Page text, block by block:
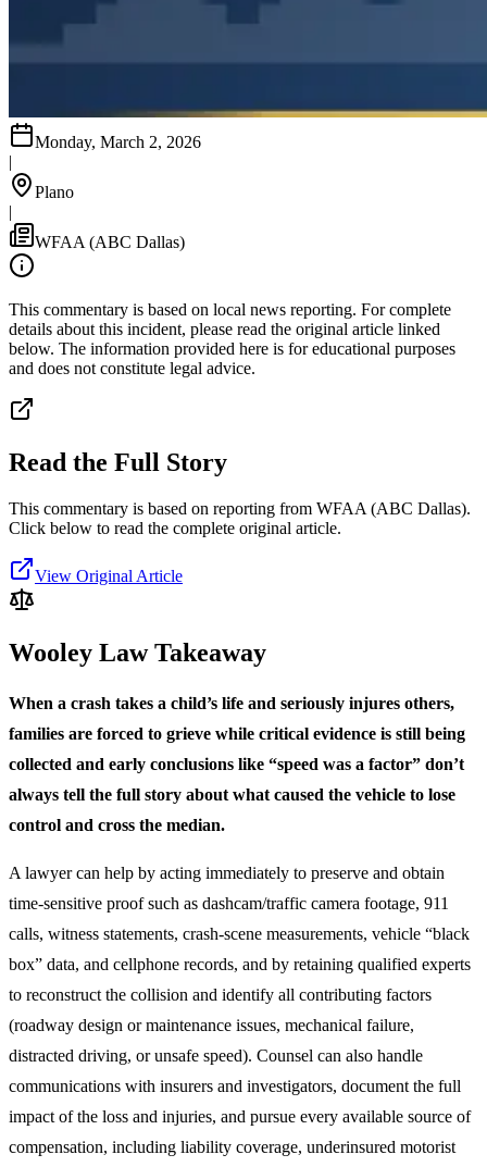
Monday, March 2, 2026
|
Plano
|
WFAA (ABC Dallas)
This commentary is based on local news reporting. For complete
details about this incident, please read the original article linked
below. The information provided here is for educational purposes
and does not constitute legal advice.
Read the Full Story
This commentary is based on reporting from WFAA (ABC Dallas).
Click below to read the complete original article.
View Original Article
Wooley Law Takeaway
When a crash takes a child’s life and seriously injures others,
families are forced to grieve while critical evidence is still being
collected and early conclusions like “speed was a factor” don’t
always tell the full story about what caused the vehicle to lose
control and cross the median.
A lawyer can help by acting immediately to preserve and obtain
time-sensitive proof such as dashcam/traffic camera footage, 911
calls, witness statements, crash-scene measurements, vehicle “black
box” data, and cellphone records, and by retaining qualified experts
to reconstruct the collision and identify all contributing factors
(roadway design or maintenance issues, mechanical failure,
distracted driving, or unsafe speed). Counsel can also handle
communications with insurers and investigators, document the full
impact of the loss and injuries, and pursue every available source of
compensation, including liability coverage, underinsured motorist